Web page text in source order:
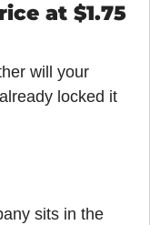
at $1.75
will your
locked it
sits in the